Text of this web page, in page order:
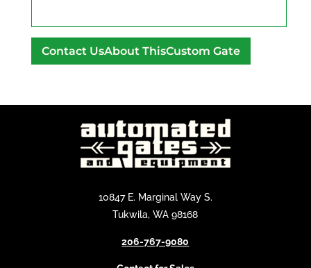
t
10847 E. Marginal Way S.
Tukwila, WA 98168
206-767-9080